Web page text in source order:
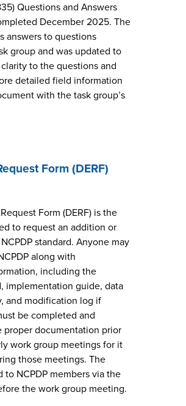
Questions and Answers
December 2025. The
answers to questions
group and was updated to
to the questions and
detailed field information
with the task group’s
Form (DERF)
Form (DERF) is the
to request an addition or
standard. Anyone may
along with
including the
implementation guide, data
and modification log if
be completed and
documentation prior
work group meetings for it
those meetings. The
to NCPDP members via the
the work group meeting.